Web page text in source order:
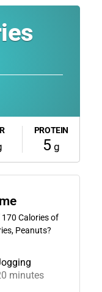
PROTEIN
5 g
170 Calories of
Peanuts?
minutes